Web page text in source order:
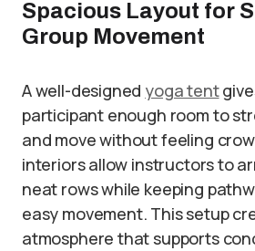
Spacious Layout for
Group Movement
A well-designed yoga tent
participant enough room to
and move without feeling
interiors allow instructors to
neat rows while keeping
easy movement. This setup
atmosphere that supports